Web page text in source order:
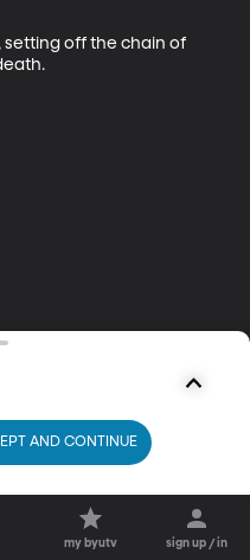
setting off the chain of
my byutv sign up / in
AND CONTINUE